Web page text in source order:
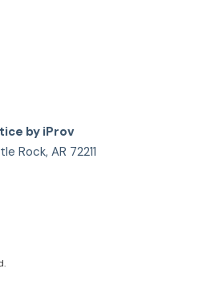
by iProv
Rock, AR 72211